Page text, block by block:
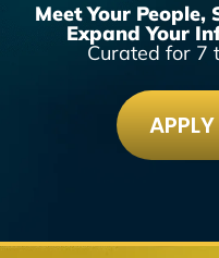
Meet Your People,
Expand Your
Curated for 7